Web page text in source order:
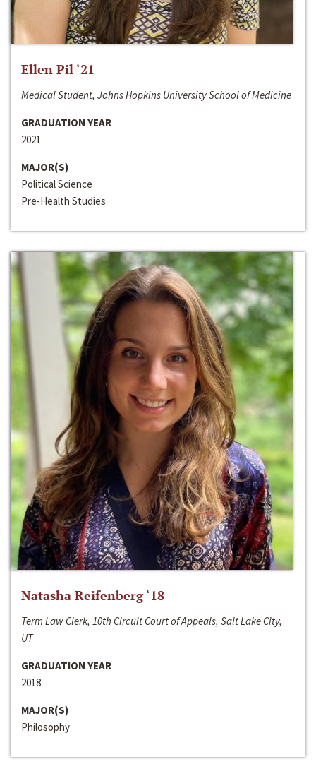
Ellen Pil ‘21
Medical Student, Johns Hopkins University School of Medicine
GRADUATION YEAR
2021
MAJOR(S)
Political Science
Pre-Health Studies
Natasha Reifenberg ‘18
Term Law Clerk, 10th Circuit Court of Appeals, Salt Lake City,
UT
GRADUATION YEAR
2018
MAJOR(S)
Philosophy